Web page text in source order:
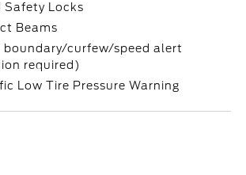
Safety Locks
Beams
boundary/curfew/speed alert
required)
Low Tire Pressure Warning